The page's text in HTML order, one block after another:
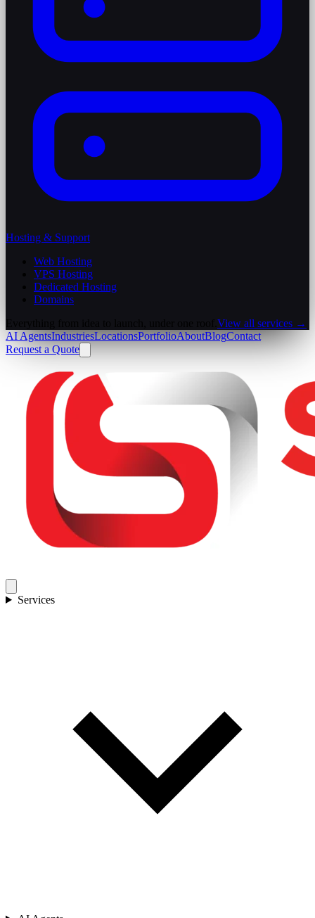
Hosting & Support
Web Hosting
VPS Hosting
Dedicated Hosting
Domains
View all services →
AI AgentsIndustriesLocationsPortfolioAboutBlogContact
Request a Quote
Services